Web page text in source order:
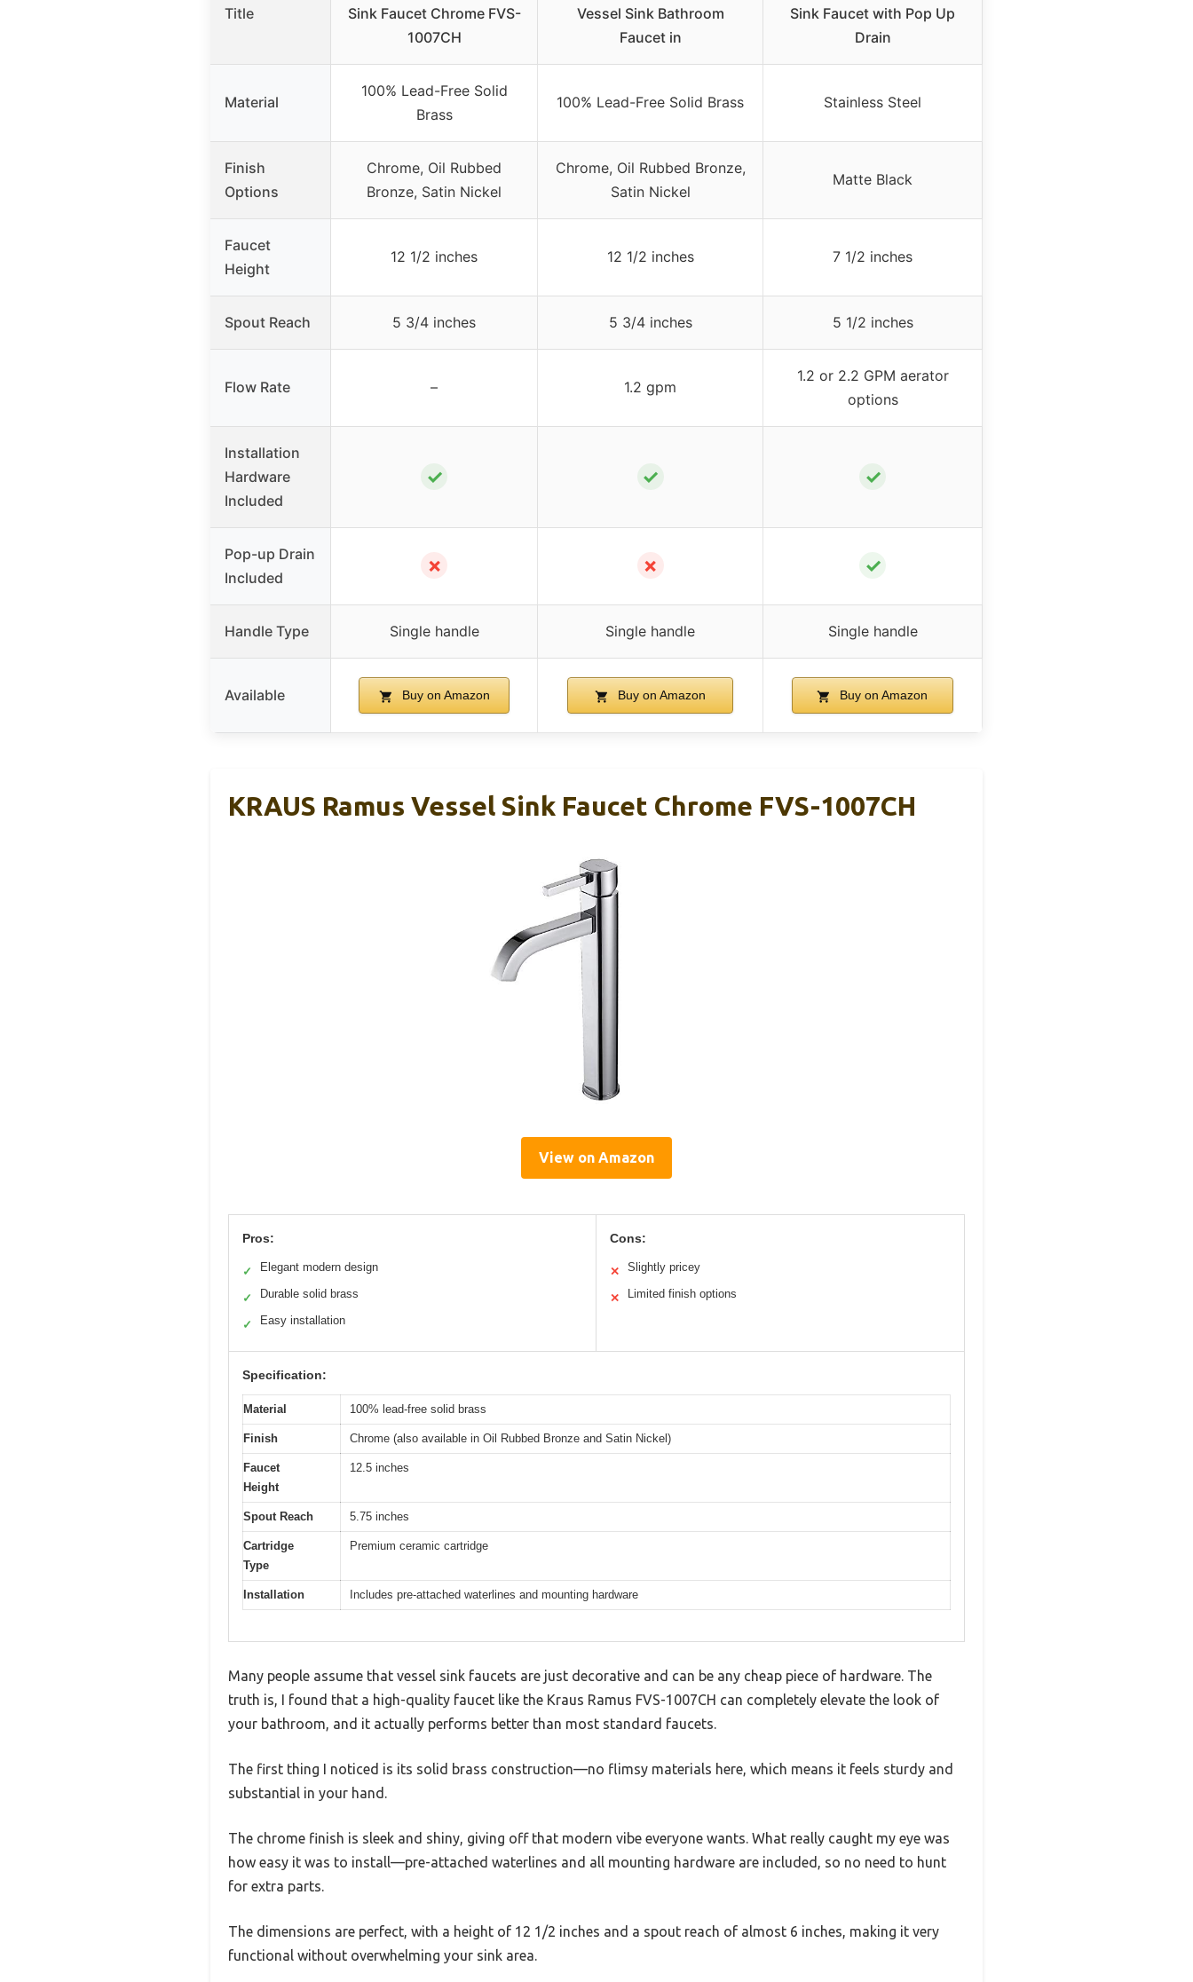
Title
Sink Faucet Chrome FVS-
1007CH
Vessel Sink Bathroom
Faucet in
Sink Faucet with Pop Up
Drain
Material
100% Lead-Free Solid
Brass
100% Lead-Free Solid Brass Stainless Steel
Finish
Options
Chrome, Oil Rubbed
Bronze, Satin Nickel
Chrome, Oil Rubbed Bronze,
Satin Nickel
Matte Black
Faucet
Height
12 1/2 inches 12 1/2 inches 7 1/2 inches
Spout Reach 5 3/4 inches 5 3/4 inches 5 1/2 inches
Flow Rate – 1.2 gpm
1.2 or 2.2 GPM aerator
options
Installation
Hardware
Included
✓ ✓ ✓
Pop-up Drain
Included
✗ ✗ ✓
Handle Type Single handle Single handle Single handle
Available Buy on Amazon Buy on Amazon Buy on Amazon
KRAUS Ramus Vessel Sink Faucet Chrome FVS-1007CH
View on Amazon
Pros:
✓ Elegant modern design
✓ Durable solid brass
✓ Easy installation
Cons:
✕ Slightly pricey
✕ Limited finish options
Specification:
Material 100% lead-free solid brass
Finish Chrome (also available in Oil Rubbed Bronze and Satin Nickel)
Faucet
Height
12.5 inches
Spout Reach 5.75 inches
Cartridge
Type
Premium ceramic cartridge
Installation Includes pre-attached waterlines and mounting hardware
Many people assume that vessel sink faucets are just decorative and can be any cheap piece of hardware. The
truth is, I found that a high-quality faucet like the Kraus Ramus FVS-1007CH can completely elevate the look of
your bathroom, and it actually performs better than most standard faucets.
The first thing I noticed is its solid brass construction—no flimsy materials here, which means it feels sturdy and
substantial in your hand.
The chrome finish is sleek and shiny, giving off that modern vibe everyone wants. What really caught my eye was
how easy it was to install—pre-attached waterlines and all mounting hardware are included, so no need to hunt
for extra parts.
The dimensions are perfect, with a height of 12 1/2 inches and a spout reach of almost 6 inches, making it very
functional without overwhelming your sink area.